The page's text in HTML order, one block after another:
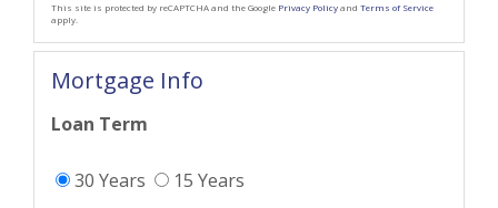
This site is protected by reCAPTCHA and the Google Privacy Policyand Terms of Service
apply.
Mortgage Info
Loan Term
30 Years 15 Years